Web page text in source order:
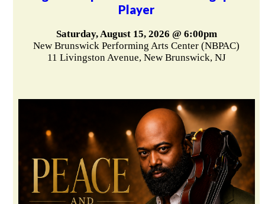
Player
Saturday, August 15, 2026 @ 6:00pm
New Brunswick Performing Arts Center (NBPAC)
11 Livingston Avenue, New Brunswick, NJ